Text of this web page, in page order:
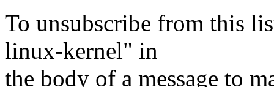
To unsubscribe from this
linux-kernel" in
the body of a message to